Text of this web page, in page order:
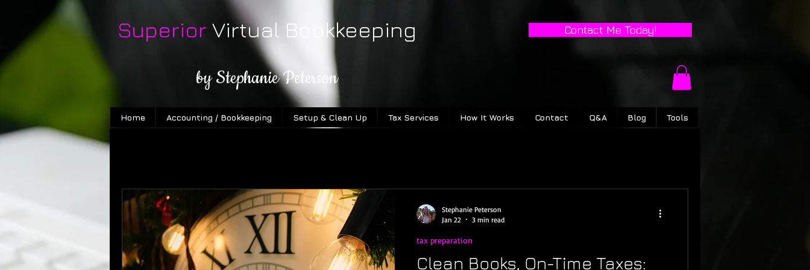
Superior Virtual Bookkeeping
by Stephanie Peterson
Contact Me Today!
Home Accounting / Bookkeeping Setup & Clean Up Tax Services How It Works Contact Q&A Blog Tools
Clean Books, On-Time Taxes:
tax preparation
Stephanie Peterson
Jan 22
3 min read